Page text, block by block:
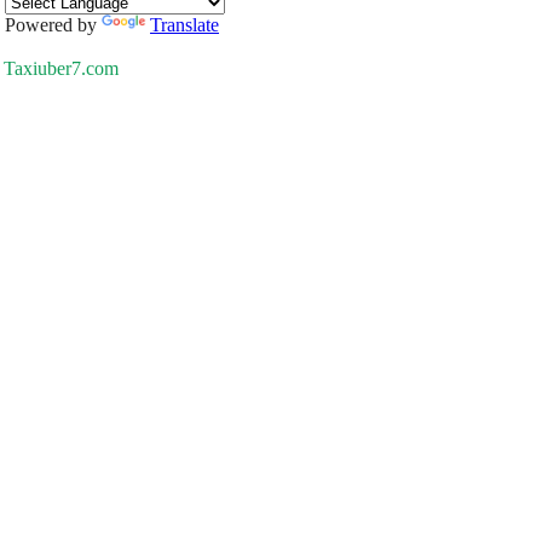
Powered by Translate
Taxiuber7.com